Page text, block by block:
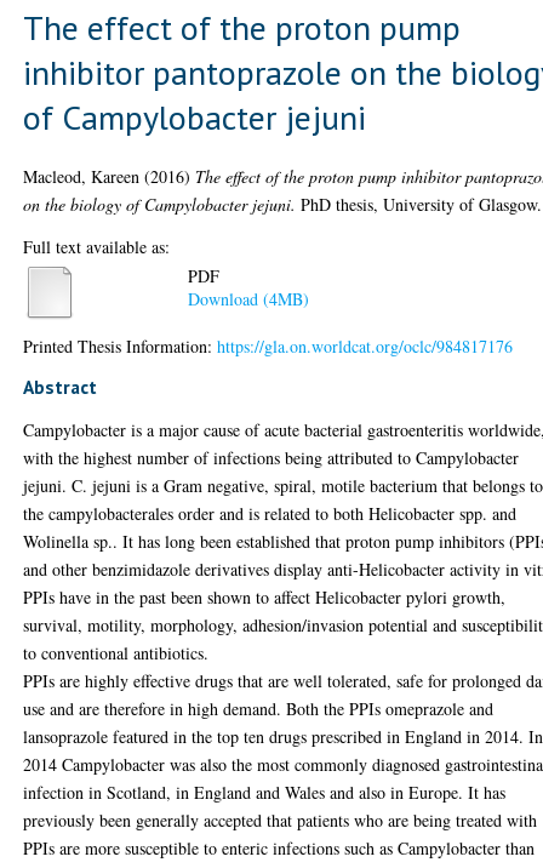
The effect of the proton pump
inhibitor pantoprazole on the
of Campylobacter jejuni
Macleod, Kareen (2016) The effect of the proton pump inhibitor
on the biology of Campylobacter jejuni. PhD thesis, University of Glasgow.
Full text available as:
PDF
Download (4MB)
Printed Thesis Information:https://gla.on.worldcat.org/oclc/984817176
Abstract
Campylobacter is a major cause of acute bacterial gastroenteritis
with the highest number of infections being attributed to Campylobacter
jejuni. C. jejuni is a Gram negative, spiral, motile bacterium that belongs to
the campylobacterales order and is related to both Helicobacter spp. and
Wolinella sp.. It has long been established that proton pump inhibitors
and other benzimidazole derivatives display anti-Helicobacter activity in
PPIs have in the past been shown to affect Helicobacter pylori growth,
survival, motility, morphology, adhesion/invasion potential and
to conventional antibiotics.
PPIs are highly effective drugs that are well tolerated, safe for prolonged
use and are therefore in high demand. Both the PPIs omeprazole and
lansoprazole featured in the top ten drugs prescribed in England in 2014. In
2014 Campylobacter was also the most commonly diagnosed
infection in Scotland, in England and Wales and also in Europe. It has
previously been generally accepted that patients who are being treated with
PPIs are more susceptible to enteric infections such as Campylobacter than